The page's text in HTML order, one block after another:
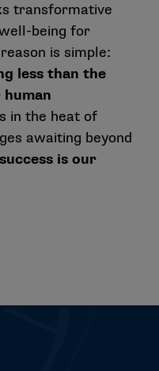
transformative
being for
is simple:
less than the
in the heat of
awaiting beyond
is our